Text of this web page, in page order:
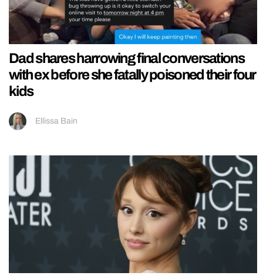
Dad shares harrowing final conversations
with ex before she fatally poisoned their four
kids
Ellissa Bain